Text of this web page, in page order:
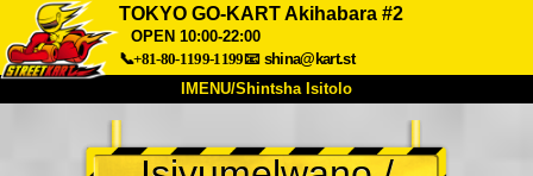
TOKYO GO-KART Akihabara #2
OPEN 10:00-22:00
📞+81-80-1199-1199📧 shina@kart.st
IMENU/Shintsha Isitolo
Mayelana Izimfanelo Intengo